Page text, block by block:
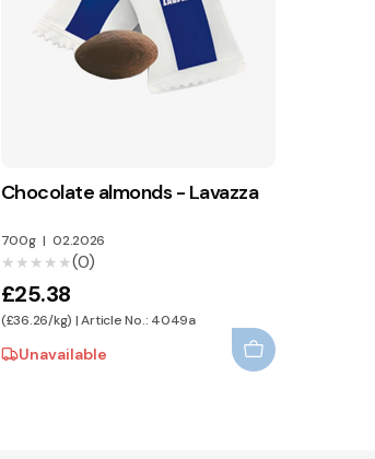
Chocolate almonds - Lavazza
700g | 02.2026
★★★★★
★★★★★(0)
£25.38
(£36.26/kg) | Article No.: 4049a
Unavailable